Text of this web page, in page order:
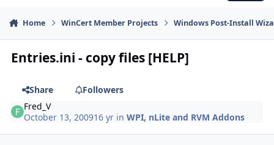
Home WinCert Member Projects Windows Post-Install
Entries.ini - copy files [HELP]
Share
Followers
Fred_V
October 13, 200916 yr inWPI, nLite and RVM Addons